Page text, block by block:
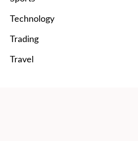
Technology
Trading
Travel